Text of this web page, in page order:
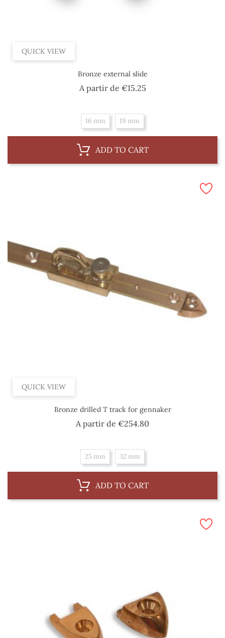
QUICK VIEW
Bronze external slide
A partir de €15.25Price
16 mm 19 mm
ADD TO CART
QUICK VIEW
Bronze drilled T track for gennaker
A partir de €254.80
25 mm 32 mm
ADD TO CART